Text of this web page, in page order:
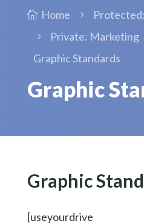
 Home 5
5 Private: Marketing
Graphic Standards
Graphic
Graphic
[useyourdrive